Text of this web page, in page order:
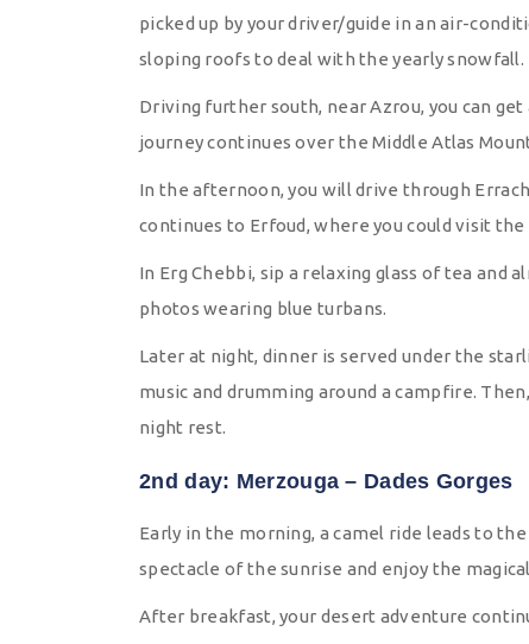
picked up by your driver/guide in an air-
sloping roofs to deal with the yearly
Driving further south, near Azrou, you can
journey continues over the Middle Atlas
In the afternoon, you will drive through
continues to Erfoud, where you could visit
In Erg Chebbi, sip a relaxing glass of tea and
photos wearing blue turbans.
Later at night, dinner is served under the
music and drumming around a campfire.
night rest.
2nd day: Merzouga – Dades Gorges
Early in the morning, a camel ride leads to
spectacle of the sunrise and enjoy the
After breakfast, your desert adventure